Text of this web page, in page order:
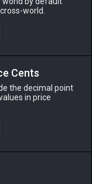
999
the site of a
world.
Cents
the decimal point
in price